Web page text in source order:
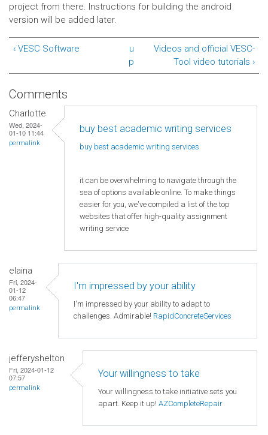
project from there. Instructions for building the android
version will be added later.
‹ VESC Software
u
p
Videos and official VESC-
Tool video tutorials ›
Comments
Charlotte
Wed, 2024-
01-10 11:44
permalink
buy best academic writing services
buy best academic writing services
it can be overwhelming to navigate through the
sea of options available online. To make things
easier for you, we've compiled a list of the top
websites that offer high-quality assignment
writing service
elaina
Fri, 2024-
01-12
06:47
permalink
I'm impressed by your ability
I'm impressed by your ability to adapt to
challenges. Admirable! RapidConcreteServices
jefferyshelton
Fri, 2024-01-12
07:57
permalink
Your willingness to take
Your willingness to take initiative sets you
apart. Keep it up! AZCompleteRepair